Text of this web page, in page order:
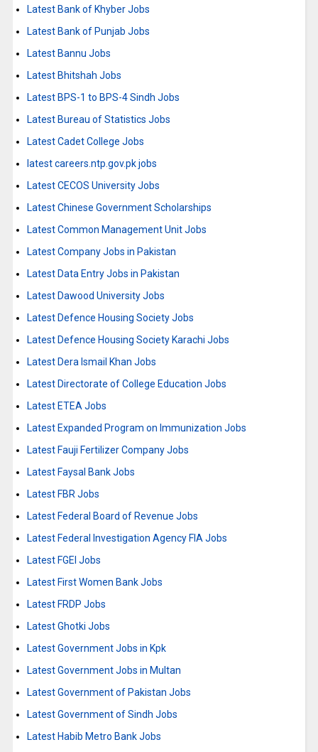
Latest Bank of Khyber Jobs
Latest Bank of Punjab Jobs
Latest Bannu Jobs
Latest Bhitshah Jobs
Latest BPS-1 to BPS-4 Sindh Jobs
Latest Bureau of Statistics Jobs
Latest Cadet College Jobs
latest careers.ntp.gov.pk jobs
Latest CECOS University Jobs
Latest Chinese Government Scholarships
Latest Common Management Unit Jobs
Latest Company Jobs in Pakistan
Latest Data Entry Jobs in Pakistan
Latest Dawood University Jobs
Latest Defence Housing Society Jobs
Latest Defence Housing Society Karachi Jobs
Latest Dera Ismail Khan Jobs
Latest Directorate of College Education Jobs
Latest ETEA Jobs
Latest Expanded Program on Immunization Jobs
Latest Fauji Fertilizer Company Jobs
Latest Faysal Bank Jobs
Latest FBR Jobs
Latest Federal Board of Revenue Jobs
Latest Federal Investigation Agency FIA Jobs
Latest FGEI Jobs
Latest First Women Bank Jobs
Latest FRDP Jobs
Latest Ghotki Jobs
Latest Government Jobs in Kpk
Latest Government Jobs in Multan
Latest Government of Pakistan Jobs
Latest Government of Sindh Jobs
Latest Habib Metro Bank Jobs